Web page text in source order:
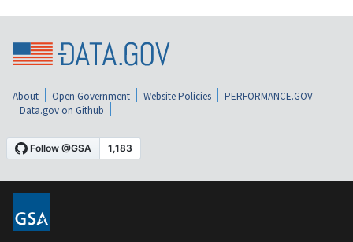
About Open Government Website Policies
PERFORMANCE.GOV
Data.gov on Github